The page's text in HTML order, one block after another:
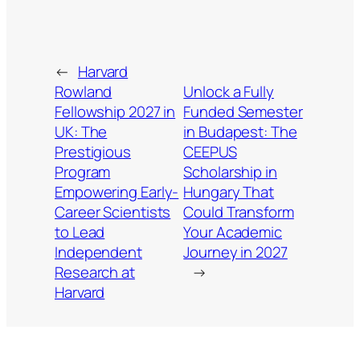
← Harvard
Rowland
Fellowship 2027 in
UK: The
Prestigious
Program
Empowering Early-
Career Scientists
to Lead
Independent
Research at
Harvard
Unlock a Fully
Funded Semester
in Budapest: The
CEEPUS
Scholarship in
Hungary That
Could Transform
Your Academic
Journey in 2027
→